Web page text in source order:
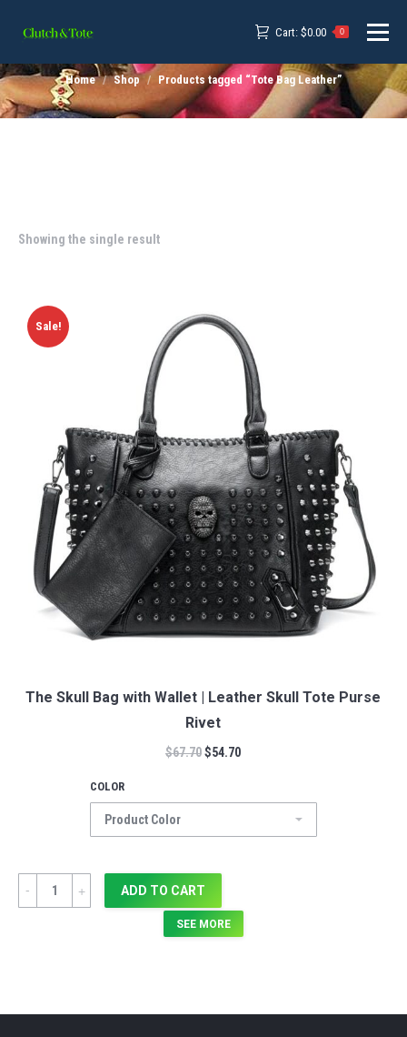
Cart: $0.00 0
Home Shop Products tagged “Tote Bag Leather”
Showing the single result
Sale!
The Skull Bag with Wallet | Leather Skull Tote Purse
Rivet
$67.70$54.70
COLOR
Quantity ADD TO CART
SEE MORE